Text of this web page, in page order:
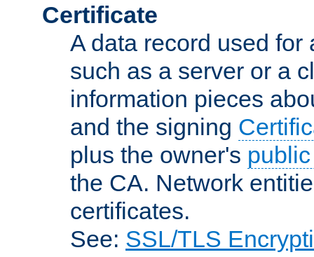
Certificate
A data record used
such as a server or a
information pieces
and the signing
plus the owner's
the CA. Network
certificates.
See: SSL/TLS